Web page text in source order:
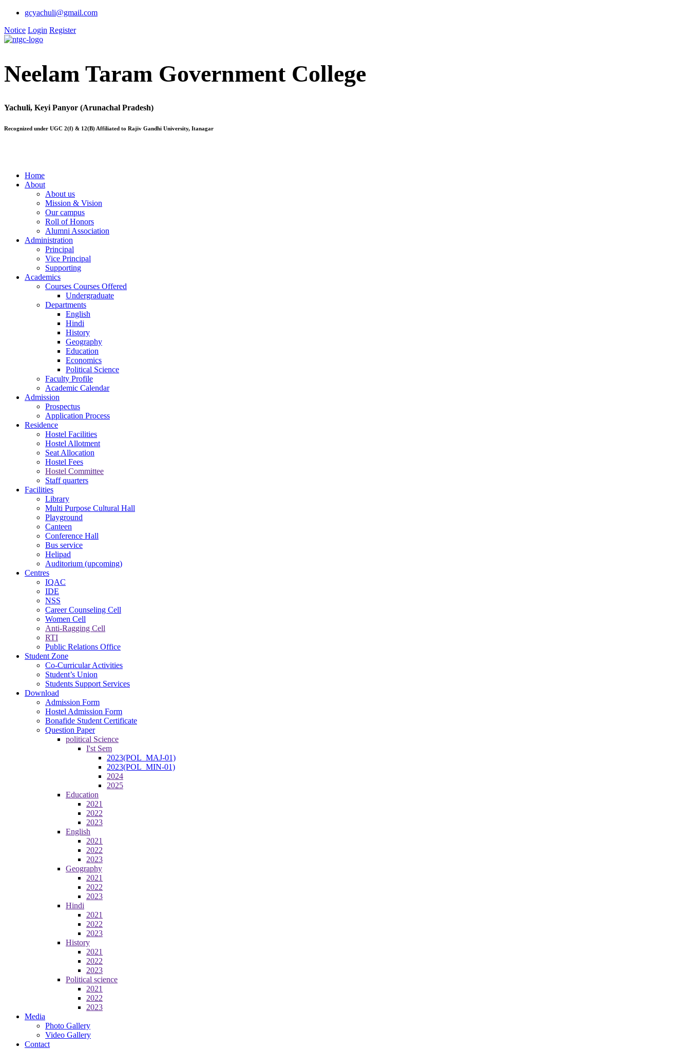
gcyachuli@gmail.com
Notice Login Register
Neelam Taram Government College
Yachuli, Keyi Panyor (Arunachal Pradesh)
Recognized under UGC 2(f) & 12(B) Affiliated to Rajiv Gandhi University, Itanagar
Home
About
About us
Mission & Vision
Our campus
Roll of Honors
Alumni Association
Administration
Principal
Vice Principal
Supporting
Academics
Courses Courses Offered
Undergraduate
Departments
English
Hindi
History
Geography
Education
Economics
Political Science
Faculty Profile
Academic Calendar
Admission
Prospectus
Application Process
Residence
Hostel Facilities
Hostel Allotment
Seat Allocation
Hostel Fees
Hostel Committee
Staff quarters
Facilities
Library
Multi Purpose Cultural Hall
Playground
Canteen
Conference Hall
Bus service
Helipad
Auditorium (upcoming)
Centres
IQAC
IDE
NSS
Career Counseling Cell
Women Cell
Anti-Ragging Cell
RTI
Public Relations Office
Student Zone
Co-Curricular Activities
Student’s Union
Students Support Services
Download
Admission Form
Hostel Admission Form
Bonafide Student Certificate
Question Paper
political Science
I'st Sem
2023(POL_MAJ-01)
2023(POL_MIN-01)
2024
2025
Education
2021
2022
2023
English
2021
2022
2023
Geography
2021
2022
2023
Hindi
2021
2022
2023
History
2021
2022
2023
Political science
2021
2022
2023
Media
Photo Gallery
Video Gallery
Contact